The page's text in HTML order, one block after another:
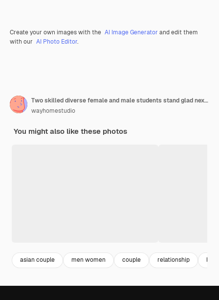
Create your own images with the AI Image Generator and edit them
with our AI Photo Editor.
Two skilled diverse female and male students stand glad next to each other prepare scientific project together
wayhomestudio
You might also like these photos
asian couple men women couple relationship